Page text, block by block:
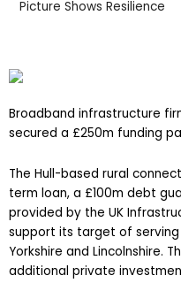
Picture Shows Resilience
Broadband infrastructure
secured a £250m funding
The Hull-based rural
term loan, a £100m debt
provided by the UK
support its target of
Yorkshire and Lincolnshire.
additional private